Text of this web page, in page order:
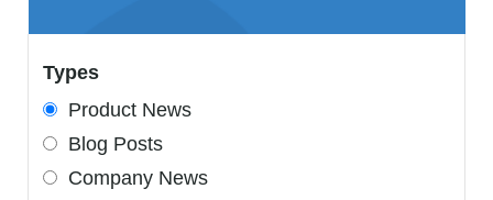
Types
Product News
Blog Posts
Company News